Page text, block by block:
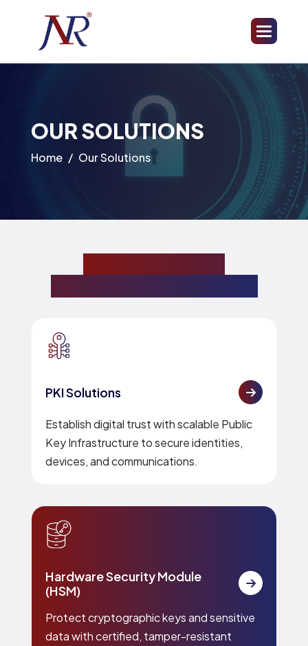
OUR SOLUTIONS
Home Our Solutions
PKI Solutions
Establish digital trust with scalable Public
Key Infrastructure to secure identities,
devices, and communications.
Hardware Security Module
(HSM)
Protect cryptographic keys and sensitive
data with certified, tamper-resistant